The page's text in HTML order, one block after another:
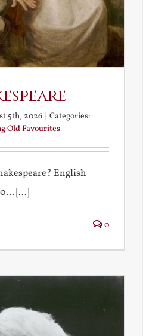
5th, 2026 | Categories:
Old Favourites
English
[...]
0